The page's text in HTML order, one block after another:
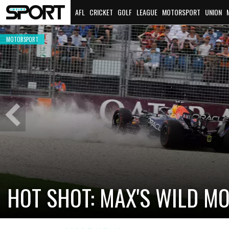
AFL CRICKET GOLF LEAGUE MOTORSPORT UNION
Previous
Slide
CADILLAC PREPARES FOR
NEW TEAM FACES STEEP
MOTORSPORT